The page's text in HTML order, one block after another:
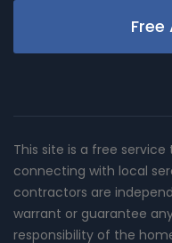
This site is a free
connecting with local
contractors are
warrant or guarantee
responsibility of the